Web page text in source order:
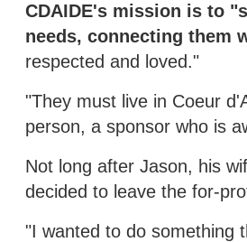
CDAIDE's mission is to
needs, connecting them
respected and loved."
"They must live in Coeur
person, a sponsor who is
Not long after Jason, his
decided to leave the for-
"I wanted to do something